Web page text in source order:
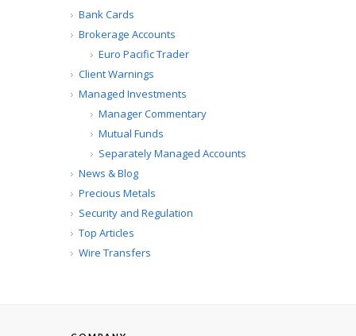
Bank Cards
Brokerage Accounts
Euro Pacific Trader
Client Warnings
Managed Investments
Manager Commentary
Mutual Funds
Separately Managed Accounts
News & Blog
Precious Metals
Security and Regulation
Top Articles
Wire Transfers